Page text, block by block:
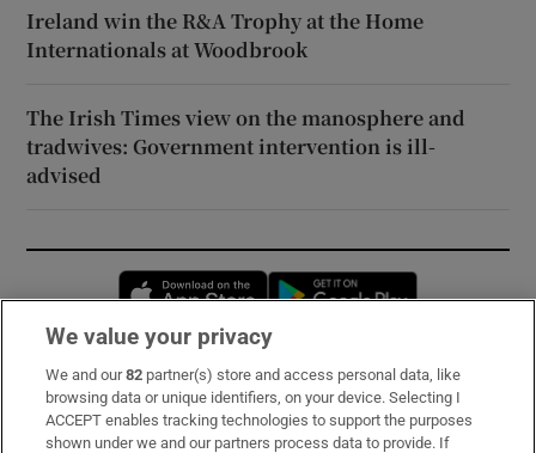
Ireland win the R&A Trophy at the Home
Internationals at Woodbrook
The Irish Times view on the manosphere and
tradwives: Government intervention is ill-
advised
Opens in new window
Subscribe
Support
We value your privacy
We and our82 partner(s) store and access personal data, like
browsing data or unique identifiers, on your device. Selecting I
ACCEPT enables tracking technologies to support the purposes
shown under we and our partners process data to provide. If